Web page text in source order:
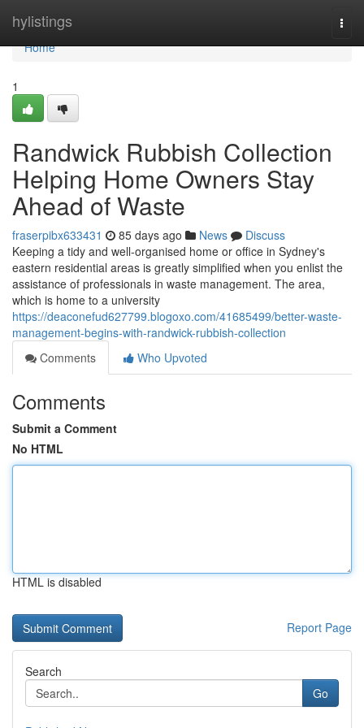
hylistings
Home
Home
1
Randwick Rubbish Collection
Helping Home Owners Stay
Ahead of Waste
fraserpibx633431 85 days ago News
Discuss
Keeping a tidy and well-organised home or office in Sydney's
eastern residential areas is greatly simplified when you enlist the
assistance of professionals in waste management. The area,
which is home to a university
https://deaconefud627799.blogoxo.com/41685499/better-waste-
management-begins-with-randwick-rubbish-collection
Comments
Who Upvoted
Comments
Submit a Comment
No HTML
HTML is disabled
Report Page
Search
Go